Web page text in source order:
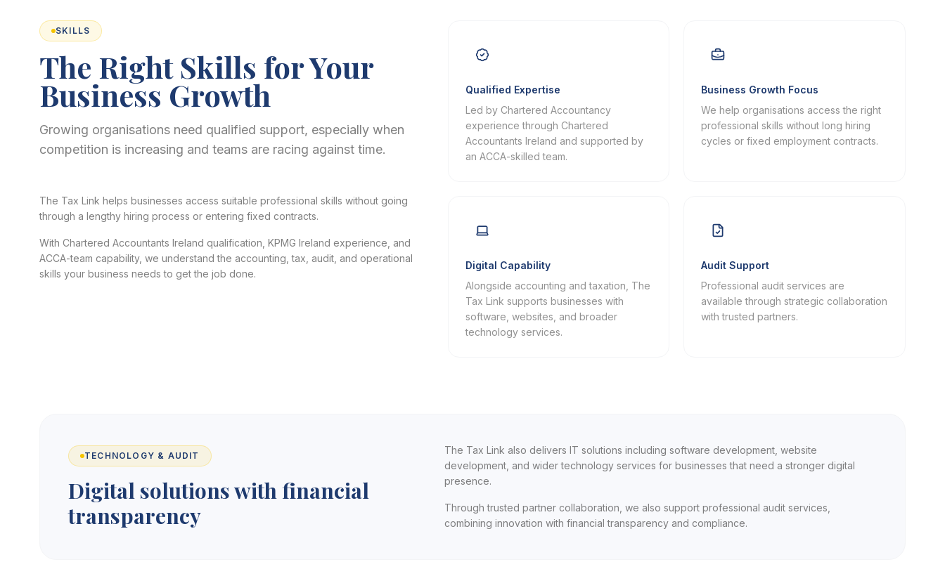
SKILLS
The Right Skills for Your
Business Growth
Growing organisations need qualified support, especially when
competition is increasing and teams are racing against time.
The Tax Link helps businesses access suitable professional skills without going
through a lengthy hiring process or entering fixed contracts.
With Chartered Accountants Ireland qualification, KPMG Ireland experience, and
ACCA-team capability, we understand the accounting, tax, audit, and operational
skills your business needs to get the job done.
Qualified Expertise
Led by Chartered Accountancy
experience through Chartered
Accountants Ireland and supported by
an ACCA-skilled team.
Business Growth Focus
We help organisations access the right
professional skills without long hiring
cycles or fixed employment contracts.
Digital Capability
Alongside accounting and taxation, The
Tax Link supports businesses with
software, websites, and broader
technology services.
Audit Support
Professional audit services are
available through strategic collaboration
with trusted partners.
TECHNOLOGY & AUDIT
Digital solutions with financial
transparency
The Tax Link also delivers IT solutions including software development, website
development, and wider technology services for businesses that need a stronger digital
presence.
Through trusted partner collaboration, we also support professional audit services,
combining innovation with financial transparency and compliance.